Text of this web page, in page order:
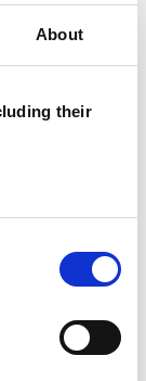
About
their
and
/